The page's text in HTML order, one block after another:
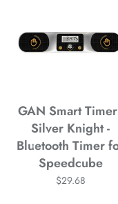
*
GAN Smart
Silver Knight -
Bluetooth Timer
Speedcube
$29.68